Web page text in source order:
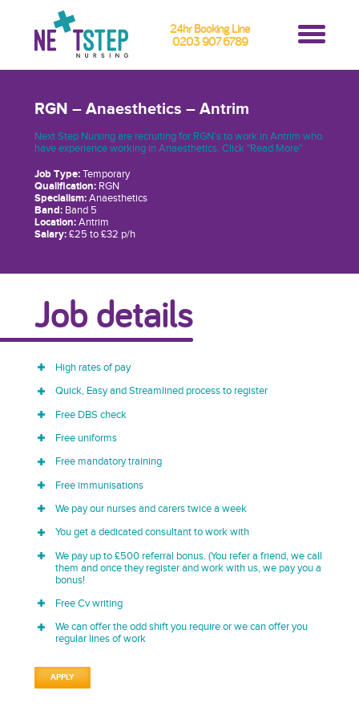
24hr Booking Line
0203 907 6789
RGN – Anaesthetics – Antrim
Next Step Nursing are recruiting for RGN's to work in Antrim who
have experience working in Anaesthetics. Click "Read More"
Job Type:Temporary
Qualification:RGN
Specialism:Anaesthetics
Band:Band 5
Location:Antrim
Salary:£25 to £32 p/h
Job details
High rates of pay
Quick, Easy and Streamlined process to register
Free DBS check
Free uniforms
Free mandatory training
Free immunisations
We pay our nurses and carers twice a week
You get a dedicated consultant to work with
We pay up to £500 referral bonus. (You refer a friend, we call
them and once they register and work with us, we pay you a
bonus!
Free Cv writing
We can offer the odd shift you require or we can offer you
regular lines of work
APPLY